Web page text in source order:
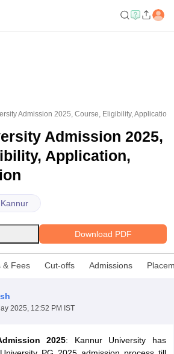
Admission 2025, Course, Eligibility,
Admission 2025,
Application,
Download PDF
& Fees Cut-offs Admissions
2025, 12:52 PM IST
2025: Kannur University has